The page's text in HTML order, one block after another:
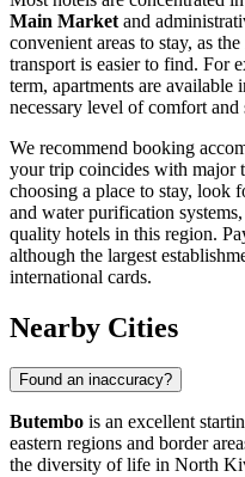
Main Market and
convenient areas to stay, as
transport is easier to find. For
term, apartments are
necessary level of comfort and
We recommend booking
your trip coincides with major
choosing a place to stay, look
and water purification
quality hotels in this region.
although the largest
international cards.
Nearby Cities
Found an inaccuracy?
Butembo is an excellent
eastern regions and border
the diversity of life in North